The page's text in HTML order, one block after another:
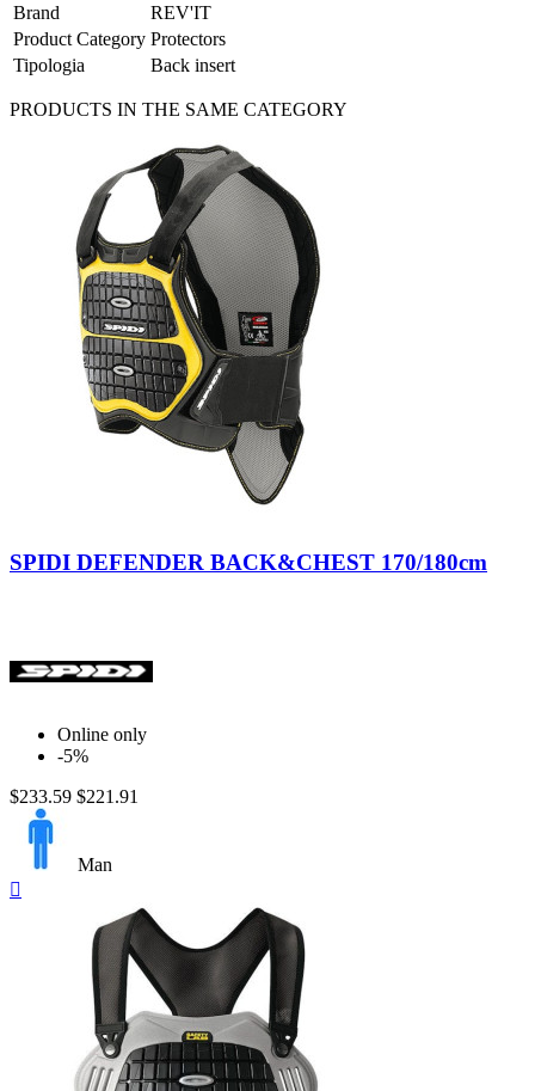
Brand
REV'IT
Product Category Protectors
Tipologia
Back insert
PRODUCTS IN THE SAME CATEGORY
SPIDI DEFENDER BACK&CHEST 170/180cm
Online only
-5%
$233.59 $221.91
Man
